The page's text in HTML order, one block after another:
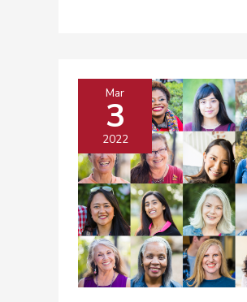
the
Workforce
Mar
3
2022